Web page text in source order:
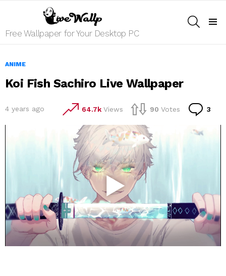
Free Wallpaper for Your Desktop PC
ANIME
Koi Fish Sachiro Live Wallpaper
4 years ago 64.7k Views 90 Votes 3